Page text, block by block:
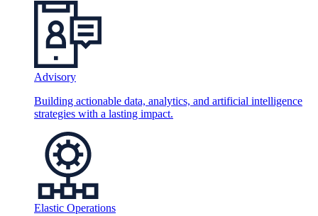
Advisory
Building actionable data, analytics, and artificial intelligence
strategies with a lasting impact.
Elastic Operations